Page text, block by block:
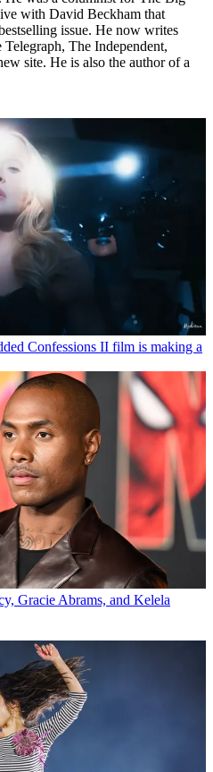
with David Beckham that
issue. He now writes
The Independent,
site. He is also the author of a
Confessions II film is making a
Gracie Abrams, and Kelela